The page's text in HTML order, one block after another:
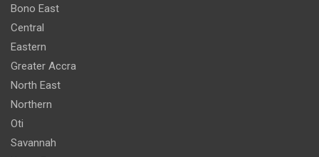
Bono East
Central
Eastern
Greater Accra
North East
Northern
Oti
Savannah